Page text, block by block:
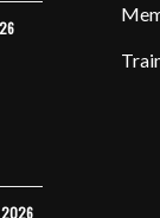
2026